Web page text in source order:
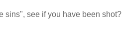
sins", see if you have been shot?